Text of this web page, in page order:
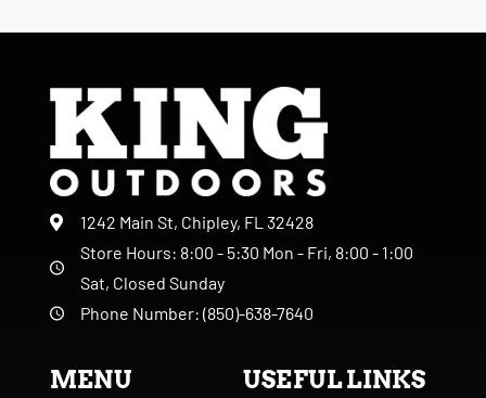
1242 Main St, Chipley, FL 32428
Store Hours: 8:00 - 5:30 Mon - Fri, 8:00 - 1:00
Sat, Closed Sunday
Phone Number: (850)-638-7640
MENU USEFUL LINKS